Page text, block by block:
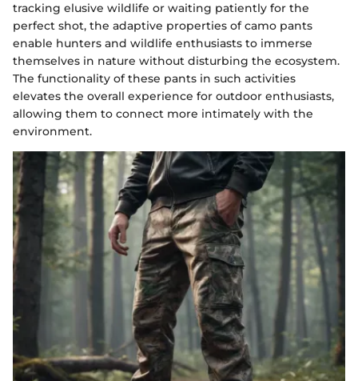
tracking elusive wildlife or waiting patiently for the
perfect shot, the adaptive properties of camo pants
enable hunters and wildlife enthusiasts to immerse
themselves in nature without disturbing the ecosystem.
The functionality of these pants in such activities
elevates the overall experience for outdoor enthusiasts,
allowing them to connect more intimately with the
environment.